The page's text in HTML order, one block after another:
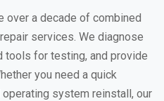
over a decade of combined
services. We diagnose
tools for testing, and provide
you need a quick
system reinstall, our